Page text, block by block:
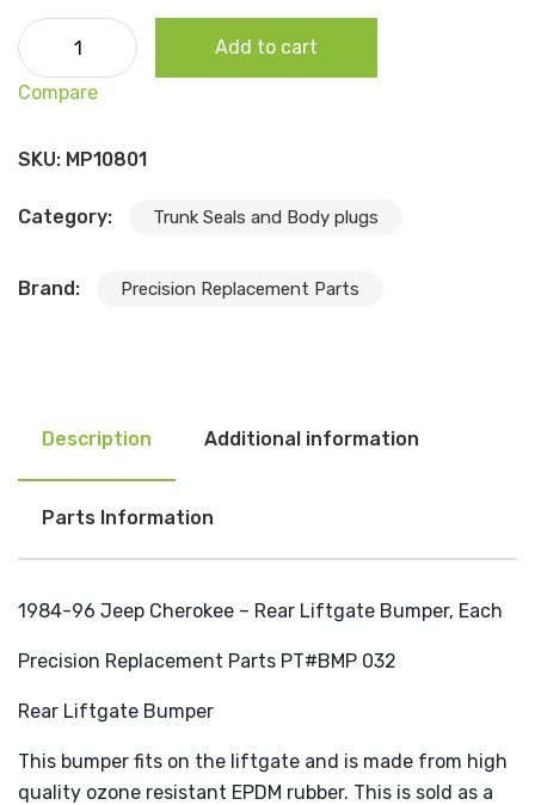
1984-96 Jeep Cherokee - Rear Liftgate Bumper, Each
quantity
Add to cart
Compare
SKU: MP10801
Category: Trunk Seals and Body plugs
Brand: Precision Replacement Parts
Description Additional information
Parts Information
1984-96 Jeep Cherokee – Rear Liftgate Bumper, Each
Precision Replacement Parts PT#BMP 032
Rear Liftgate Bumper
This bumper fits on the liftgate and is made from high
quality ozone resistant EPDM rubber. This is sold as a